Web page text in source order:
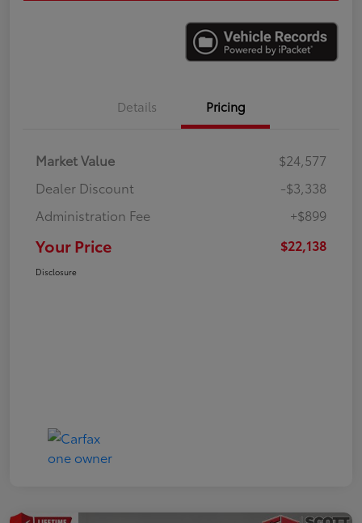
Details Pricing
Market Value
$24,577
Dealer Discount
-$3,338
Administration Fee
+$899
Your Price $22,138
Disclosure